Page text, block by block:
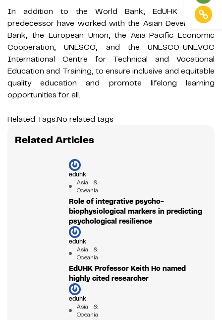
In addition to the World Bank, EdUHK and its
predecessor have worked with the Asian Development
Bank, the European Union, the Asia-Pacific Economic
Cooperation, UNESCO, and the UNESCO-UNEVOC
International Centre for Technical and Vocational
Education and Training, to ensure inclusive and equitable
quality education and promote lifelong learning
opportunities for all.
Related Tags:No related tags
Related Articles
eduhk
Asia &
Oceania
Role of integrative psycho-
biophysiological markers in predicting
psychological resilience
eduhk
Asia &
Oceania
EdUHK Professor Keith Ho named
highly cited researcher
eduhk
Asia &
Oceania